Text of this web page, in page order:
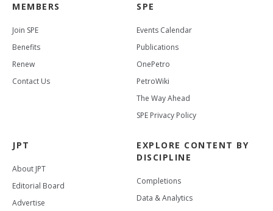
MEMBERS
Join SPE
Benefits
Renew
Contact Us
SPE
Events Calendar
Publications
OnePetro
PetroWiki
The Way Ahead
SPE Privacy Policy
JPT
About JPT
Editorial Board
Advertise
EXPLORE CONTENT BY
DISCIPLINE
Completions
Data & Analytics